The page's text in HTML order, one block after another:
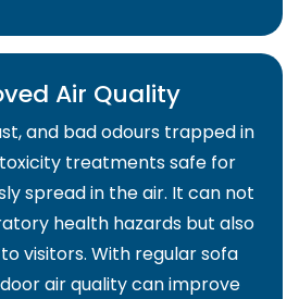
Air Quality
and bad odours trapped in
treatments safe for
spread in the air. It can not
health hazards but also
visitors. With regular sofa
air quality can improve